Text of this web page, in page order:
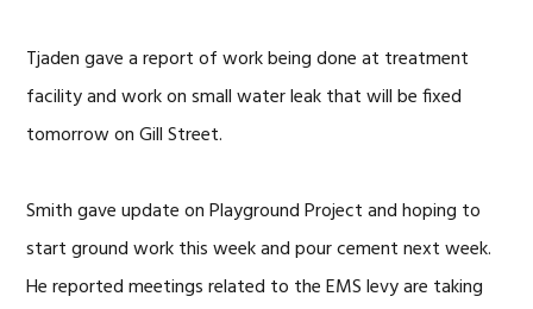
Tjaden gave a report of work being done at treatment
facility and work on small water leak that will be fixed
tomorrow on Gill Street.
Smith gave update on Playground Project and hoping to
start ground work this week and pour cement next week.
He reported meetings related to the EMS levy are taking